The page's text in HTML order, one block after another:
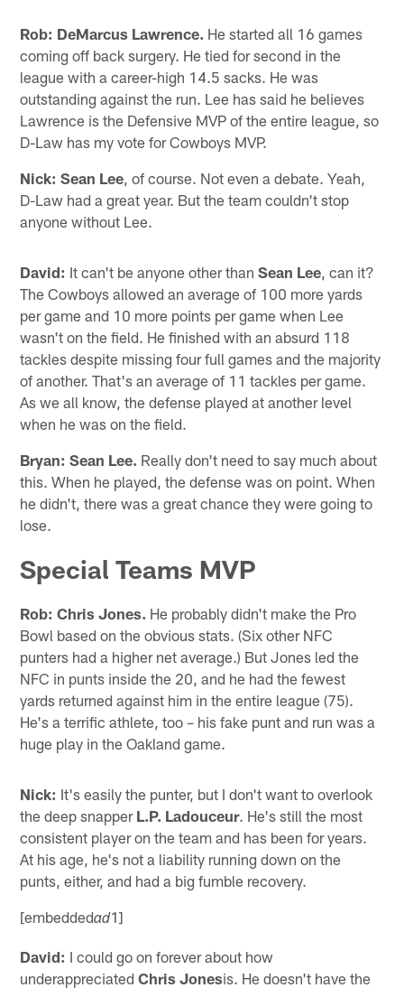
Rob: DeMarcus Lawrence. He started all 16 games
coming off back surgery. He tied for second in the
league with a career-high 14.5 sacks. He was
outstanding against the run. Lee has said he believes
Lawrence is the Defensive MVP of the entire league, so
D-Law has my vote for Cowboys MVP.
Nick: Sean Lee , of course. Not even a debate. Yeah,
D-Law had a great year. But the team couldn't stop
anyone without Lee.
David: It can't be anyone other thanSean Lee , can it?
The Cowboys allowed an average of 100 more yards
per game and 10 more points per game when Lee
wasn't on the field. He finished with an absurd 118
tackles despite missing four full games and the majority
of another. That's an average of 11 tackles per game.
As we all know, the defense played at another level
when he was on the field.
Bryan: Sean Lee. Really don't need to say much about
this. When he played, the defense was on point. When
he didn't, there was a great chance they were going to
lose.
Special Teams MVP
Rob: Chris Jones. He probably didn't make the Pro
Bowl based on the obvious stats. (Six other NFC
punters had a higher net average.) But Jones led the
NFC in punts inside the 20, and he had the fewest
yards returned against him in the entire league (75).
He's a terrific athlete, too – his fake punt and run was a
huge play in the Oakland game.
Nick: It's easily the punter, but I don't want to overlook
the deep snapper L.P. Ladouceur. He's still the most
consistent player on the team and has been for years.
At his age, he's not a liability running down on the
punts, either, and had a big fumble recovery.
[embeddedad1]
David: I could go on forever about how
underappreciatedChris Jonesis. He doesn't have the